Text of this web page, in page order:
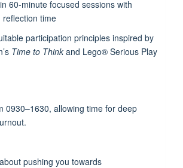
60-minute focused sessions with
time
participation principles inspired by
Time to Think and Lego® Serious Play
0930–1630, allowing time for deep
pushing you towards